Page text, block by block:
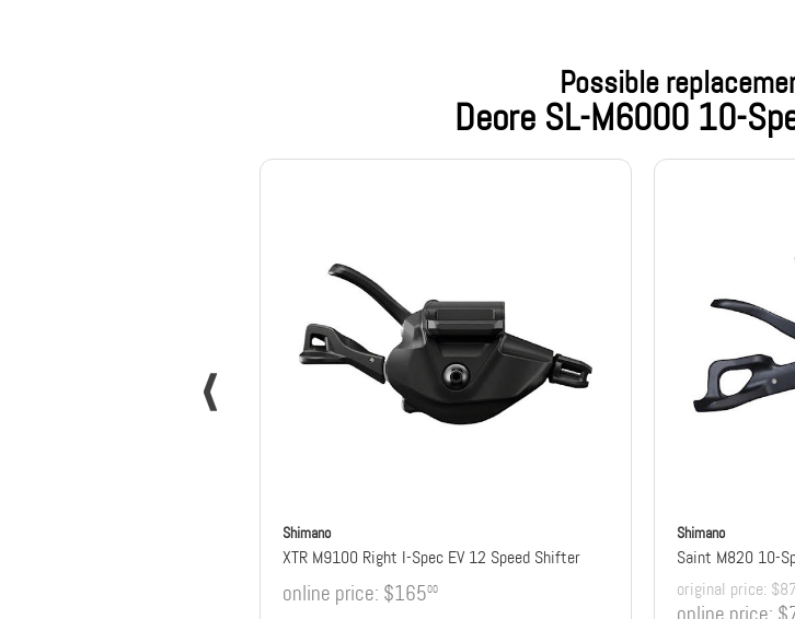
Possible
Deore SL-M6000 10-
Shimano
XTR M9100 Right I-Spec EV 12 Speed Shifter
online price: $16500
Shimano
Saint M820 10-
original price: